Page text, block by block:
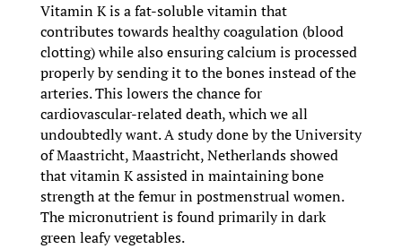
Vitamin K is a fat-soluble vitamin that
contributes towards healthy coagulation (blood
clotting) while also ensuring calcium is processed
properly by sending it to the bones instead of the
arteries. This lowers the chance for
cardiovascular-related death, which we all
undoubtedly want. A study done by the University
of Maastricht, Maastricht, Netherlands showed
that vitamin K assisted in maintaining bone
strength at the femur in postmenstrual women.
The micronutrient is found primarily in dark
green leafy vegetables.